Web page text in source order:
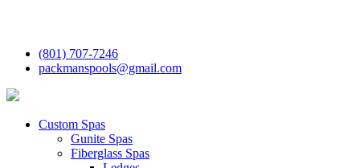
(801) 707-7246
packmanspools@gmail.com
Custom Spas
Gunite Spas
Fiberglass Spas